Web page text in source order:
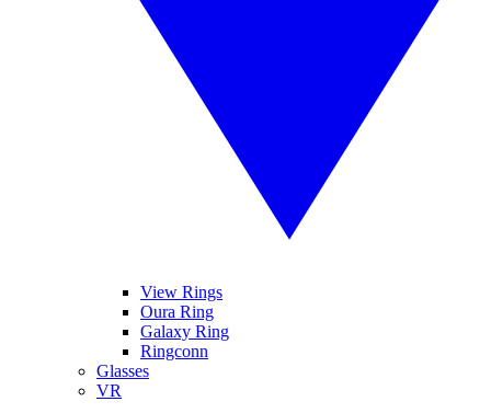
View Rings
Oura Ring
Galaxy Ring
Ringconn
Glasses
VR